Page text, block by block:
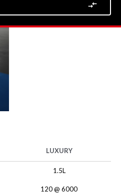
LUXURY
1.5L
120 @ 6000